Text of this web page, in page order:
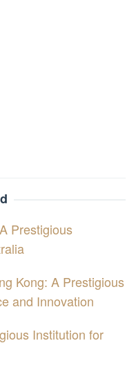
Prestigious
Kong: A Prestigious
and Innovation
Institution for